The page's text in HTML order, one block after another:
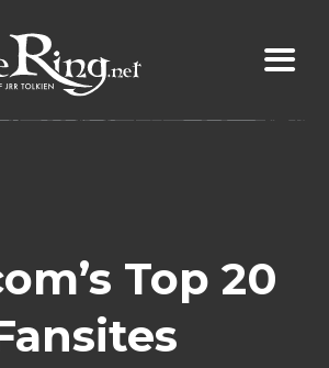
Top 20